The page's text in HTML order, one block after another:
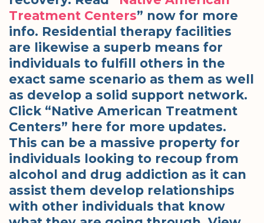
Treatment Centers” now for more
info. Residential therapy facilities
are likewise a superb means for
individuals to fulfill others in the
exact same scenario as them as well
as develop a solid support network.
Click “Native American Treatment
Centers” here for more updates.
This can be a massive property for
individuals looking to recoup from
alcohol and drug addiction as it can
assist them develop relationships
with other individuals that know